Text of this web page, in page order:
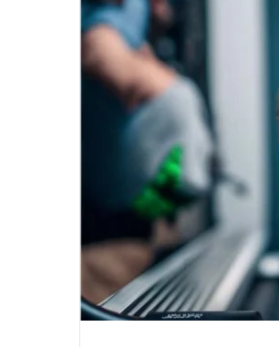
Unveiling